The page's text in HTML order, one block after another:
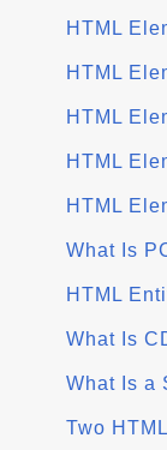
HTML
HTML
HTML
HTML
HTML
What Is
HTML
What Is
What Is a
Two